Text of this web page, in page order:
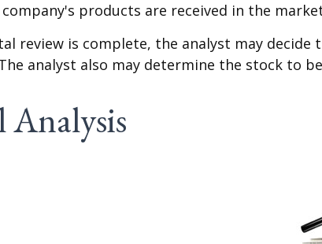
products are received in the
review is complete, the analyst may
analyst also may determine the stock to
Analysis